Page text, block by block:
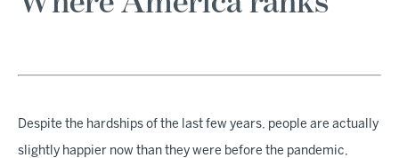
Despite the hardships of the last few years, people are actually
slightly happier now than they were before the pandemic,